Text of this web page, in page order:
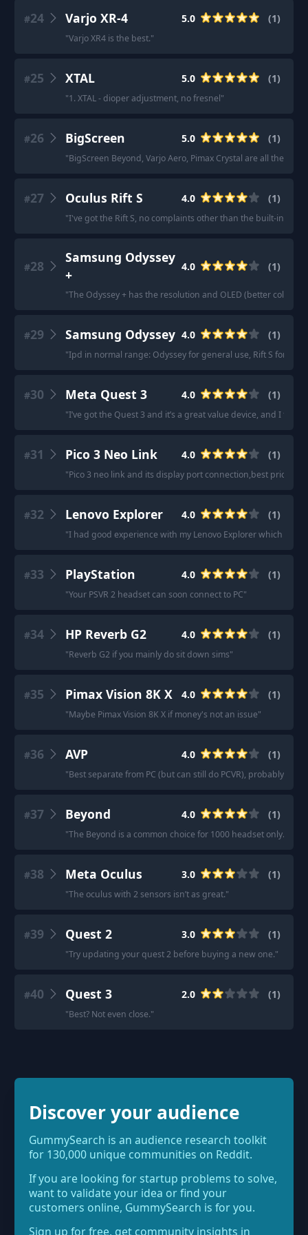
#24 Varjo XR-4 5.0 (1)
"Varjo XR4 is the best."
#25 XTAL 5.0 (1)
"1. XTAL - dioper adjustment, no fresnel"
#26 BigScreen 5.0 (1)
"BigScreen Beyond, Varjo Aero, Pimax Crystal are all the
#27 Oculus Rift S 4.0 (1)
"I've got the Rift S, no complaints other than the built-in
#28
Samsung Odyssey
+
4.0 (1)
"The Odyssey + has the resolution and OLED (better colors
#29 Samsung Odyssey 4.0 (1)
"Ipd in normal range: Odyssey for general use, Rift S for
#30 Meta Quest 3 4.0 (1)
"I’ve got the Quest 3 and it’s a great value device, and I find
#31 Pico 3 Neo Link 4.0 (1)
"Pico 3 neo link and its display port connection,best
#32 Lenovo Explorer 4.0 (1)
"I had good experience with my Lenovo Explorer which I got
#33 PlayStation 4.0 (1)
"Your PSVR 2 headset can soon connect to PC"
#34 HP Reverb G2 4.0 (1)
"Reverb G2 if you mainly do sit down sims"
#35 Pimax Vision 8K X 4.0 (1)
"Maybe Pimax Vision 8K X if money's not an issue"
#36 AVP 4.0 (1)
"Best separate from PC (but can still do PCVR), probably AVP.
#37 Beyond 4.0 (1)
"The Beyond is a common choice for 1000 headset only.
#38 Meta Oculus 3.0 (1)
"The oculus with 2 sensors isn’t as great."
#39 Quest 2 3.0 (1)
"Try updating your quest 2 before buying a new one."
#40 Quest 3 2.0 (1)
"Best? Not even close."
Discover your audience
GummySearch is an audience research toolkit
for 130,000 unique communities on Reddit.
If you are looking for startup problems to solve,
want to validate your idea or find your
customers online, GummySearch is for you.
Sign up for free, get community insights in